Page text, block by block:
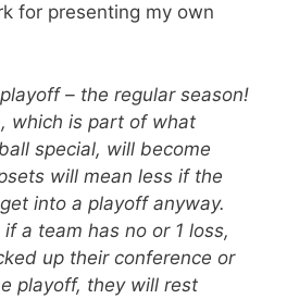
for presenting my own
– the regular season!
which is part of what
special, will become
will mean less if the
into a playoff anyway.
a team has no or 1 loss,
up their conference or
playoff, they will rest